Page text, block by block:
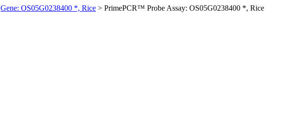
Gene: OS05G0238400 *, Rice > PrimePCR™ Probe Assay: OS05G0238400 *, Rice